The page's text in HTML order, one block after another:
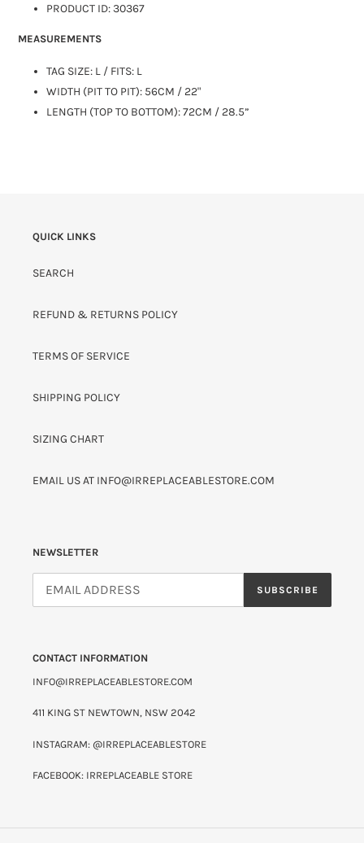
PRODUCT ID: 30367
MEASUREMENTS
TAG SIZE: L / FITS: L
WIDTH (PIT TO PIT): 56CM / 22"
LENGTH (TOP TO BOTTOM): 72CM / 28.5”
QUICK LINKS
SEARCH
REFUND & RETURNS POLICY
TERMS OF SERVICE
SHIPPING POLICY
SIZING CHART
EMAIL US AT INFO@IRREPLACEABLESTORE.COM
NEWSLETTER
SUBSCRIBE
CONTACT INFORMATION
INFO@IRREPLACEABLESTORE.COM
411 KING ST NEWTOWN, NSW 2042
INSTAGRAM: @IRREPLACEABLESTORE
FACEBOOK: IRREPLACEABLE STORE